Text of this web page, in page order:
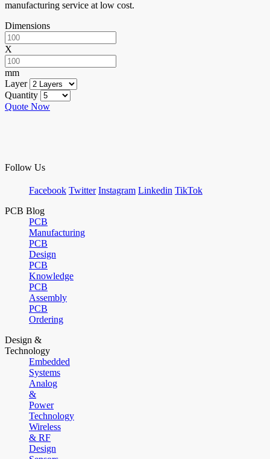
manufacturing service at low cost.
Dimensions
X
mm
Layer
Quantity
Quote Now
Follow Us
Facebook Twitter Instagram Linkedin TikTok
PCB Blog
PCB
Manufacturing
PCB
Design
PCB
Knowledge
PCB
Assembly
PCB
Ordering
Design &
Technology
Embedded
Systems
Analog
&
Power
Technology
Wireless
& RF
Design